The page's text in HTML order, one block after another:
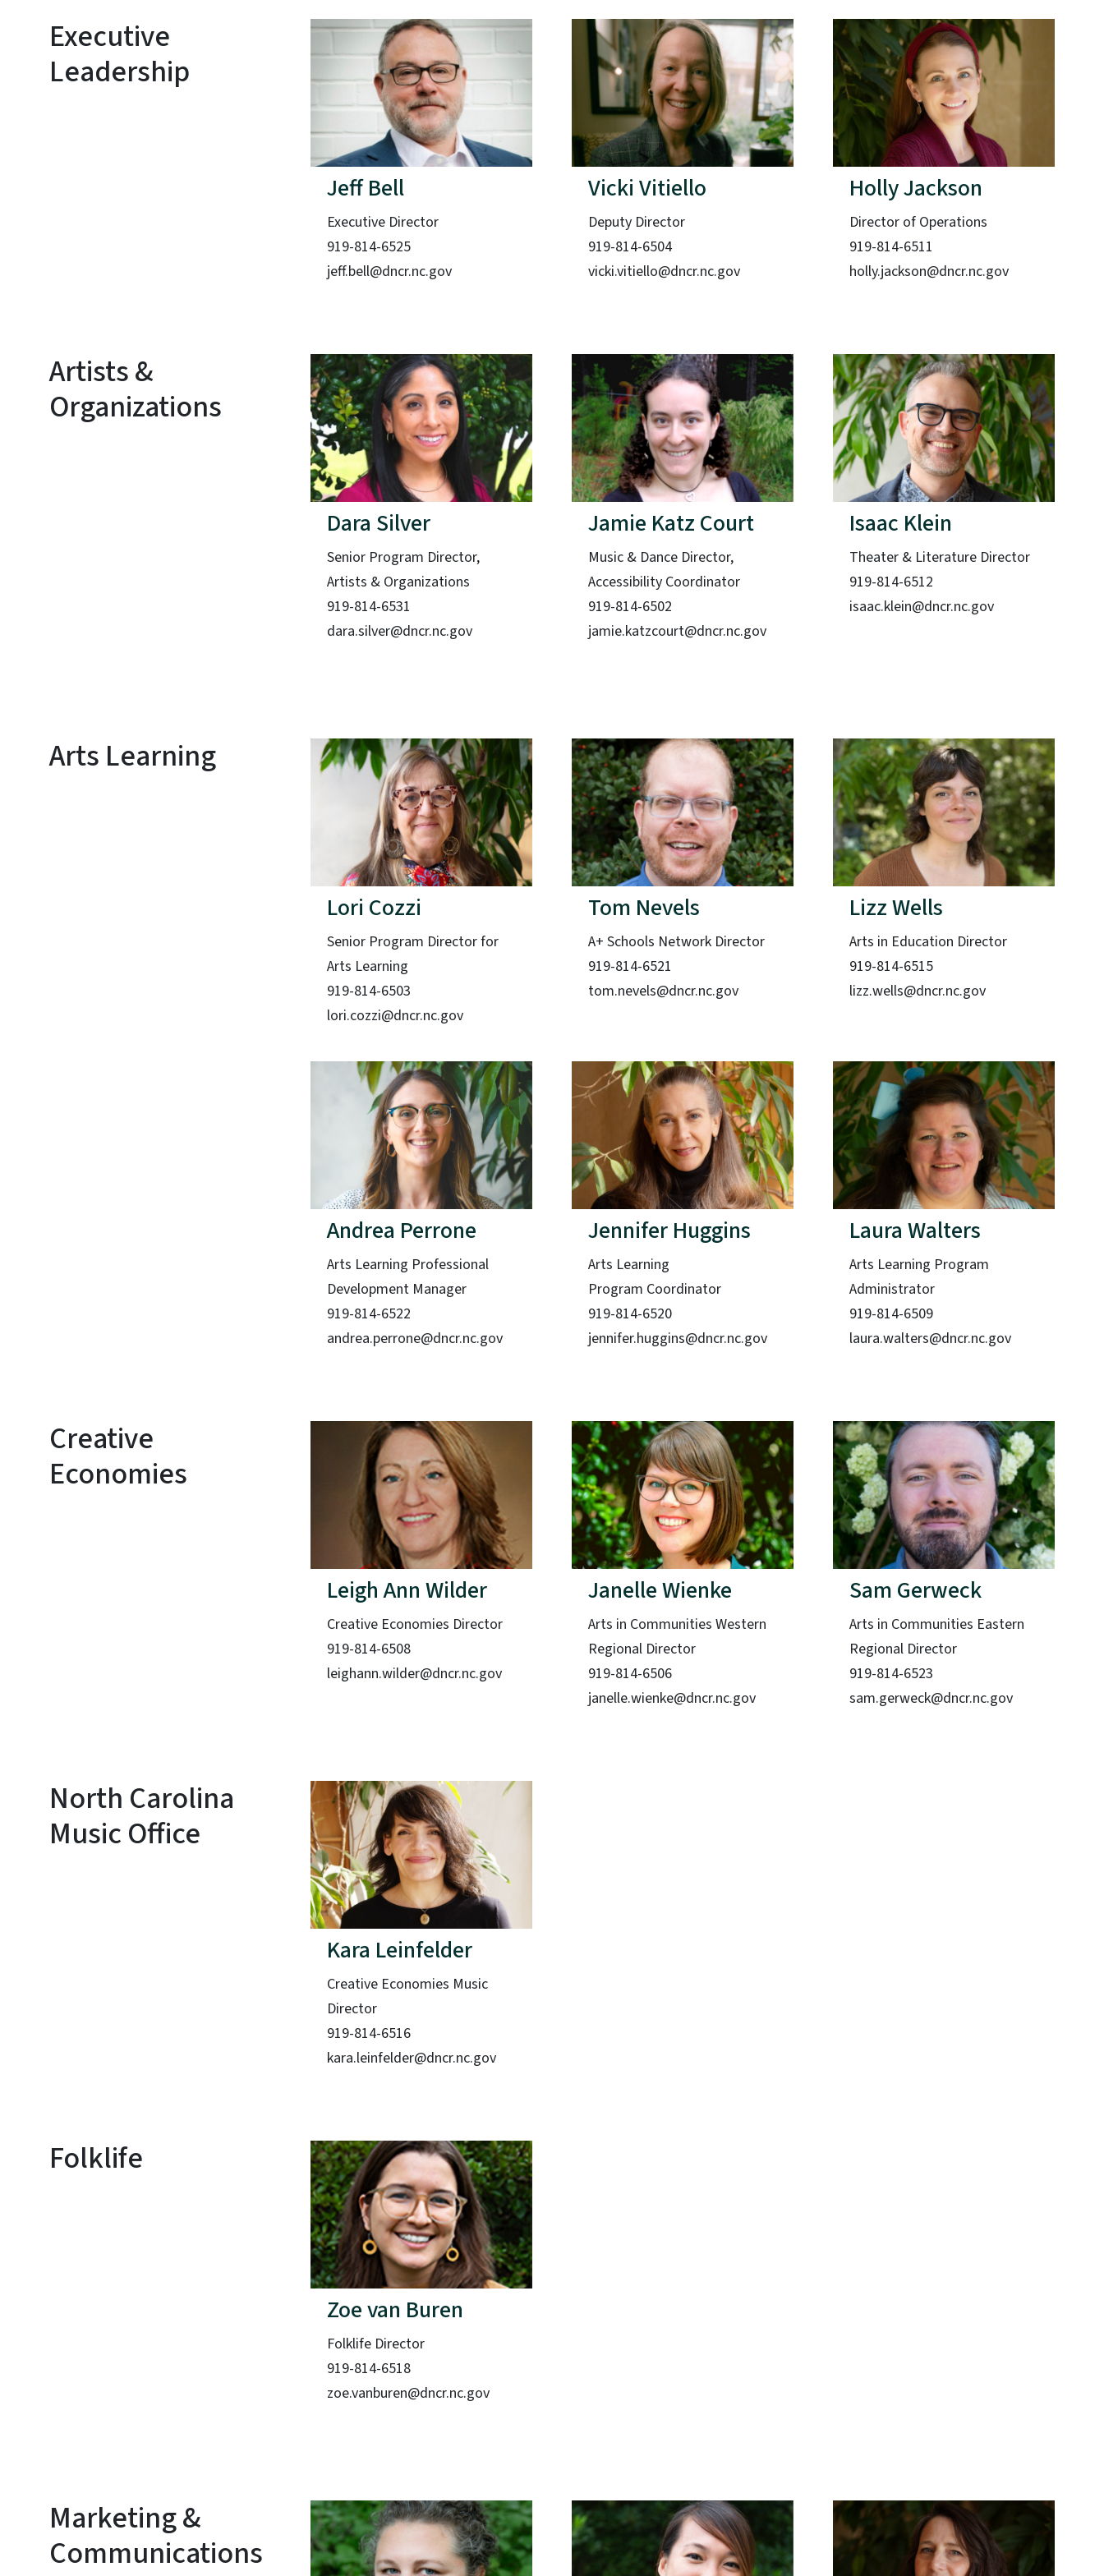
Executive
Leadership
Jeff Bell
Executive Director
919-814-6525
jeff.bell@dncr.nc.gov
Vicki Vitiello
Deputy Director
919-814-6504
vicki.vitiello@dncr.nc.gov
Holly Jackson
Director of Operations
919-814-6511
holly.jackson@dncr.nc.gov
Artists &
Organizations
Dara Silver
Senior Program Director,
Artists & Organizations
919-814-6531
dara.silver@dncr.nc.gov
Jamie Katz Court
Music & Dance Director,
Accessibility Coordinator
919-814-6502
jamie.katzcourt@dncr.nc.gov
Isaac Klein
Theater & Literature Director
919-814-6512
isaac.klein@dncr.nc.gov
Arts Learning
Lori Cozzi
Senior Program Director for
Arts Learning
919-814-6503
lori.cozzi@dncr.nc.gov
Tom Nevels
A+ Schools Network Director
919-814-6521
tom.nevels@dncr.nc.gov
Lizz Wells
Arts in Education Director
919-814-6515
lizz.wells@dncr.nc.gov
Andrea Perrone
Arts Learning Professional
Development Manager
919-814-6522
andrea.perrone@dncr.nc.gov
Jennifer Huggins
Arts Learning
Program Coordinator
919-814-6520
jennifer.huggins@dncr.nc.gov
Laura Walters
Arts Learning Program
Administrator
919-814-6509
laura.walters@dncr.nc.gov
Creative
Economies
Leigh Ann Wilder
Creative Economies Director
919-814-6508
leighann.wilder@dncr.nc.gov
Janelle Wienke
Arts in Communities Western
Regional Director
919-814-6506
janelle.wienke@dncr.nc.gov
Sam Gerweck
Arts in Communities Eastern
Regional Director
919-814-6523
sam.gerweck@dncr.nc.gov
North Carolina
Music Office
Kara Leinfelder
Creative Economies Music
Director
919-814-6516
kara.leinfelder@dncr.nc.gov
Folklife
Zoe van Buren
Folklife Director
919-814-6518
zoe.vanburen@dncr.nc.gov
Marketing &
Communications